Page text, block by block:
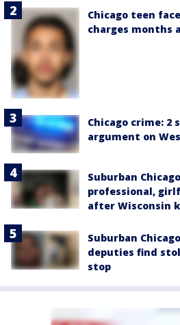
Chicago teen
charges months
Chicago crime: 2
argument on
Suburban
professional,
after Wisconsin
Suburban
deputies find
stop